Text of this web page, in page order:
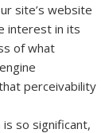
site’s website
interest in its
of what
perceivability
so significant,